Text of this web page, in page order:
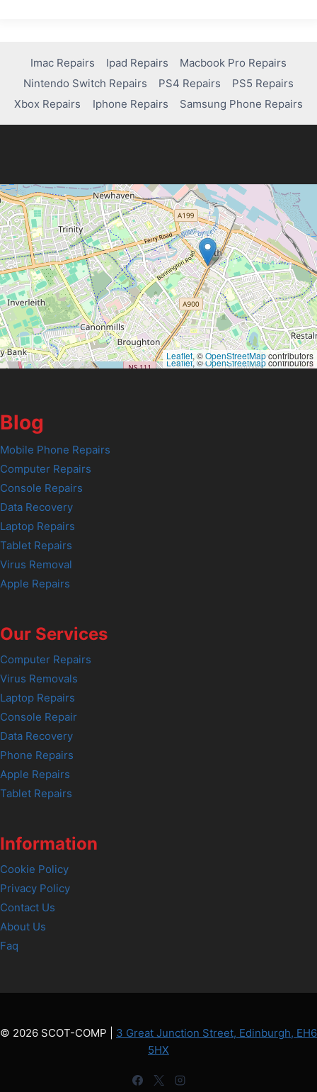
Imac Repairs Ipad Repairs
Macbook Pro Repairs
Nintendo Switch Repairs
PS4 Repairs
PS5 Repairs
Xbox Repairs
Iphone Repairs Samsung Phone Repairs
Leaflet, ©OpenStreetMapcontributors
Leaflet, ©OpenStreetMapcontributors
Blog
Mobile Phone Repairs
Computer Repairs
Console Repairs
Data Recovery
Laptop Repairs
Tablet Repairs
Virus Removal
Apple Repairs
Our Services
Computer Repairs
Virus Removals
Laptop Repairs
Console Repair
Data Recovery
Phone Repairs
Apple Repairs
Tablet Repairs
Information
Cookie Policy
Privacy Policy
Contact Us
About Us
Faq
© 2026 SCOT-COMP | 3 Great Junction Street, Edinburgh, EH6
5HX